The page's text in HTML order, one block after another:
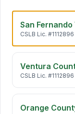
Long
Simi
Moorpark
San Fernando
CSLB Lic. #1112896
Ventura
CSLB Lic. #1112896
Orange